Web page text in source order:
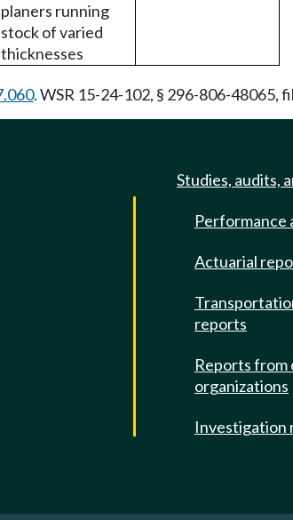
planers running
stock of varied
thicknesses
. WSR 15-24-102, § 296-806-
Studies, audits,
Performance
Actuarial
reports
Reports from
organizations
Investigation